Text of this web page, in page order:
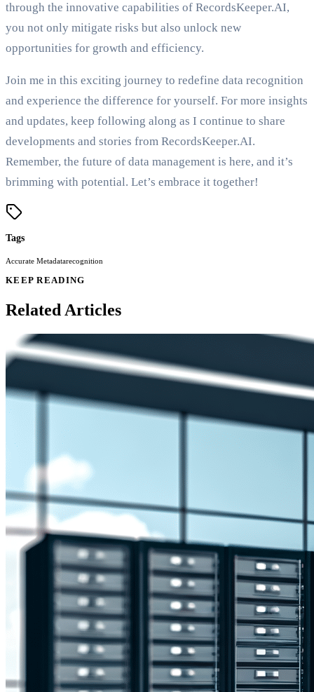
through the innovative capabilities of RecordsKeeper.AI,
you not only mitigate risks but also unlock new
opportunities for growth and efficiency.
Join me in this exciting journey to redefine data recognition
and experience the difference for yourself. For more insights
and updates, keep following along as I continue to share
developments and stories from RecordsKeeper.AI.
Remember, the future of data management is here, and it’s
brimming with potential. Let’s embrace it together!
Tags
Accurate Metadatarecognition
KEEP READING
Related Articles